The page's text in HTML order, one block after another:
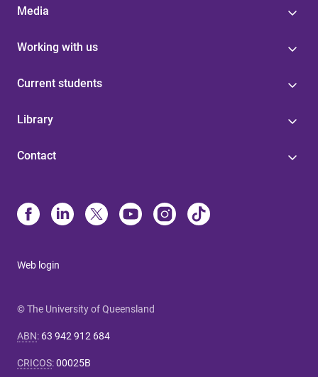
Media
Working with us
Current students
Library
Contact
Web login
© The University of Queensland
ABN: 63 942 912 684
CRICOS:00025B